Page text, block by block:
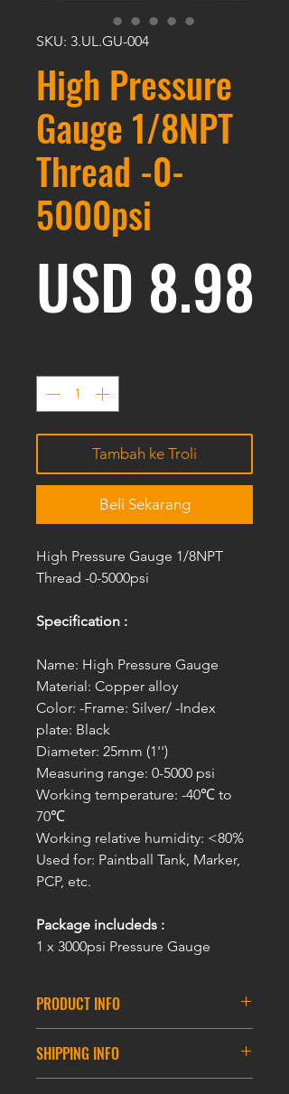
SKU: 3.UL.GU-004
High Pressure
Gauge 1/8NPT
Thread -0-
5000psi
USD 8.98
Tambah ke Troli
Beli Sekarang
High Pressure Gauge 1/8NPT
Thread -0-5000psi
Specification :
Name: High Pressure Gauge
Material: Copper alloy
Color: -Frame: Silver/ -Index
plate: Black
Diameter: 25mm (1'')
Measuring range: 0-5000 psi
Working temperature: -40℃ to
70℃
Working relative humidity: <80%
Used for: Paintball Tank, Marker,
PCP, etc.
Package includeds :
1 x 3000psi Pressure Gauge
PRODUCT INFO
Thread -0-5000psi
3000 Psi &5000 Psi Micro Paintball
SHIPPING INFO